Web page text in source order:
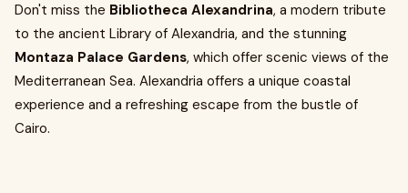
Don't miss the Bibliotheca Alexandrina, a modern tribute
to the ancient Library of Alexandria, and the stunning
Montaza Palace Gardens, which offer scenic views of the
Mediterranean Sea. Alexandria offers a unique coastal
experience and a refreshing escape from the bustle of
Cairo.